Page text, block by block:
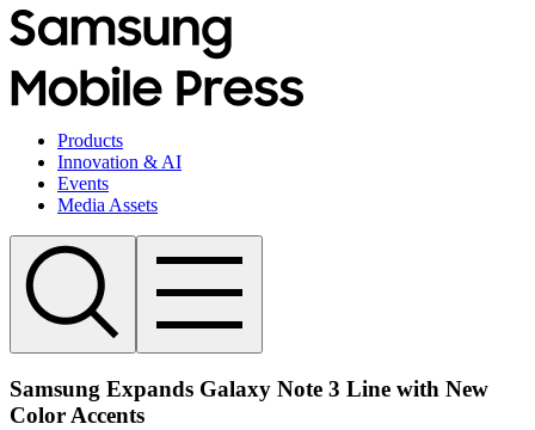
Products
Innovation & AI
Events
Media Assets
Samsung Expands Galaxy Note 3 Line with New
Color Accents